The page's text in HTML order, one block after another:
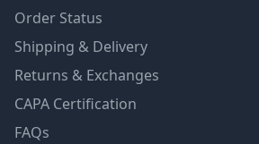
Order Status
Shipping & Delivery
Returns & Exchanges
CAPA Certification
FAQs